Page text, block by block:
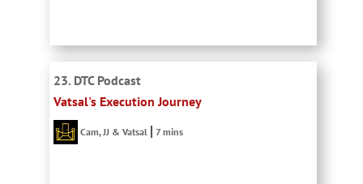
23. DTC Podcast
Vatsal's Execution Journey
Cam, JJ & Vatsal 7 mins